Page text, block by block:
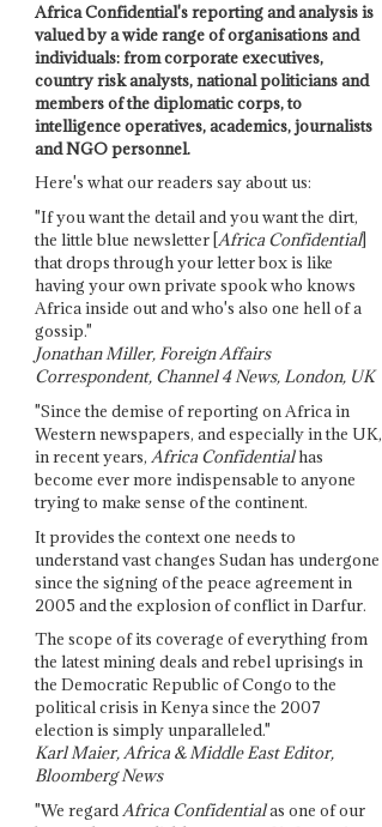
Africa Confidential's reporting and analysis is
valued by a wide range of organisations and
individuals: from corporate executives,
country risk analysts, national politicians and
members of the diplomatic corps, to
intelligence operatives, academics, journalists
and NGO personnel.
Here's what our readers say about us:
"If you want the detail and you want the dirt,
the little blue newsletter [Africa Confidential]
that drops through your letter box is like
having your own private spook who knows
Africa inside out and who's also one hell of a
gossip."
Jonathan Miller, Foreign Affairs
Correspondent, Channel 4 News, London, UK
"Since the demise of reporting on Africa in
Western newspapers, and especially in the UK,
in recent years, Africa Confidentialhas
become ever more indispensable to anyone
trying to make sense of the continent.
It provides the context one needs to
understand vast changes Sudan has undergone
since the signing of the peace agreement in
2005 and the explosion of conflict in Darfur.
The scope of its coverage of everything from
the latest mining deals and rebel uprisings in
the Democratic Republic of Congo to the
political crisis in Kenya since the 2007
election is simply unparalleled."
Karl Maier, Africa & Middle East Editor,
Bloomberg News
"We regardAfrica Confidentialas one of our